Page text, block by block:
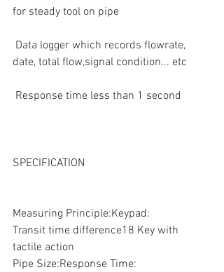
for steady tool on pipe
date, total flow,signal condition... etc
Response time less than 1 second
SPECIFICATION
Measuring Principle:Keypad:
Transit time difference18 Key with
tactile action
Pipe Size:Response Time: